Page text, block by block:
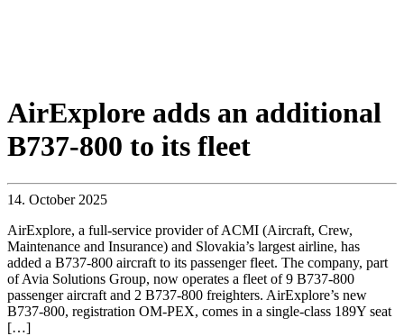
AirExplore adds an additional
B737-800 to its fleet
14. October 2025
AirExplore, a full-service provider of ACMI (Aircraft, Crew,
Maintenance and Insurance) and Slovakia’s largest airline, has
added a B737-800 aircraft to its passenger fleet. The company, part
of Avia Solutions Group, now operates a fleet of 9 B737-800
passenger aircraft and 2 B737-800 freighters. AirExplore’s new
B737-800, registration OM-PEX, comes in a single-class 189Y seat
[…]